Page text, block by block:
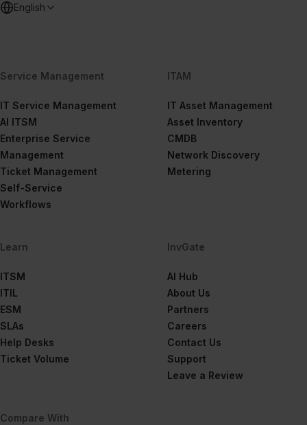
English
Service Management
IT Service Management
AI ITSM
Enterprise Service
Management
Ticket Management
Self-Service
Workflows
ITAM
IT Asset Management
Asset Inventory
CMDB
Network Discovery
Metering
Learn
ITSM
ITIL
ESM
SLAs
Help Desks
Ticket Volume
InvGate
AI Hub
About Us
Partners
Careers
Contact Us
Support
Leave a Review
Compare With